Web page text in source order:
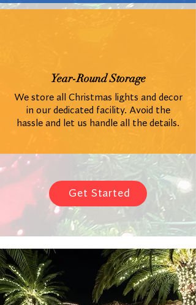
Year-Round Storage
We store all Christmas lights and decor
in our dedicated facility. Avoid the
hassle and let us handle all the details.
Get Started